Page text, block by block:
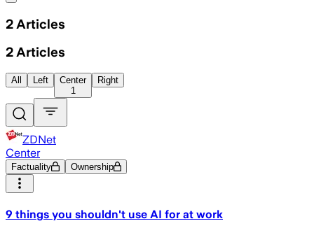
2 Articles
2 Articles
All Left
Center
1
Right
ZDNet
Center
Factuality Ownership
9 things you shouldn't use AI for at work